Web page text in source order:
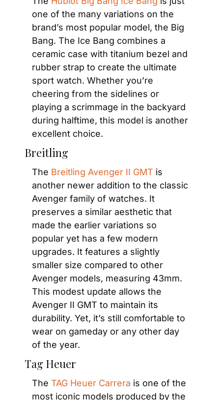
one of the many variations on the
brand’s most popular model, the Big
Bang. The Ice Bang combines a
ceramic case with titanium bezel and
rubber strap to create the ultimate
sport watch. Whether you’re
cheering from the sidelines or
playing a scrimmage in the backyard
during halftime, this model is another
excellent choice.
Breitling
The Breitling Avenger II GMT is
another newer addition to the classic
Avenger family of watches. It
preserves a similar aesthetic that
made the earlier variations so
popular yet has a few modern
upgrades. It features a slightly
smaller size compared to other
Avenger models, measuring 43mm.
This modest update allows the
Avenger II GMT to maintain its
durability. Yet, it’s still comfortable to
wear on gameday or any other day
of the year.
Tag Heuer
The TAG Heuer Carrera is one of the
most iconic models produced by the